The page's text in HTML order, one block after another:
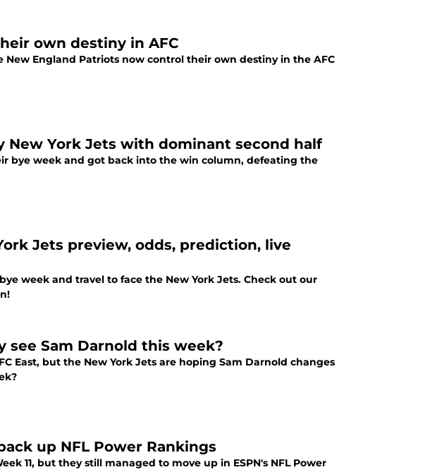
own destiny in AFC
England Patriots now control their own destiny in the AFC
New York Jets with dominant second half
bye week and got back into the win column, defeating the
Jets preview, odds, prediction, live
week and travel to face the New York Jets. Check out our
see Sam Darnold this week?
East, but the New York Jets are hoping Sam Darnold changes
up NFL Power Rankings
11, but they still managed to move up in ESPN's NFL Power